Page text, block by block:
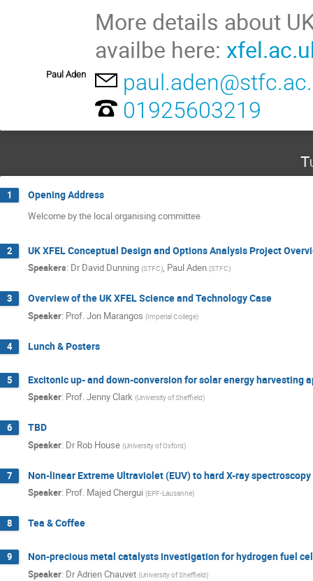
More details about
availbe here:
Paul Aden
01925603219
1 Opening Address
Welcome by the local organising committee
2 UK XFEL Conceptual Design and Options Analysis Project
Speakers: Dr David Dunning (STFC), Paul Aden (STFC)
3 Overview of the UK XFEL Science and Technology Case
Speaker: Prof. Jon Marangos (Imperial College)
4 Lunch & Posters
5 Excitonic up- and down-conversion for solar energy harvesting
Speaker: Prof.Jenny Clark (University of Sheffield)
6 TBD
Speaker: Dr Rob House (University of Oxford)
7 Non-linear Extreme Ultraviolet (EUV) to hard X-ray spectroscopy
Speaker: Prof. Majed Chergui (EPF-Lausanne)
8 Tea & Coffee
9 Non-precious metal catalysts investigation for hydrogen fuel
Speaker: DrAdrien Chauvet (University of Sheffield)